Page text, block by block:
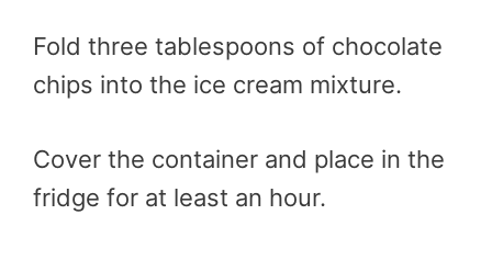
Fold three tablespoons of chocolate
chips into the ice cream mixture.
Cover the container and place in the
fridge for at least an hour.